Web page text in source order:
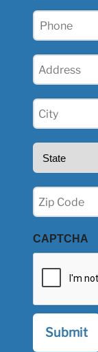
Phone
Address
City
(Required)
State
Zip
(Required)
CAPTCHA